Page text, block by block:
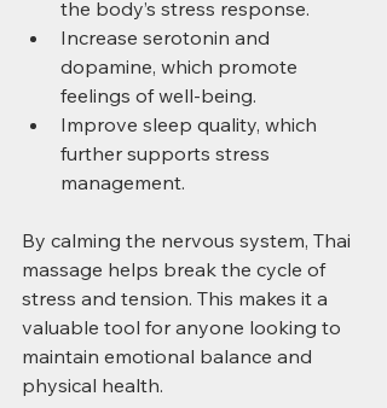
the body’s stress response.
Increase serotonin and
dopamine, which promote
feelings of well-being.
Improve sleep quality, which
further supports stress
management.
By calming the nervous system, Thai
massage helps break the cycle of
stress and tension. This makes it a
valuable tool for anyone looking to
maintain emotional balance and
physical health.